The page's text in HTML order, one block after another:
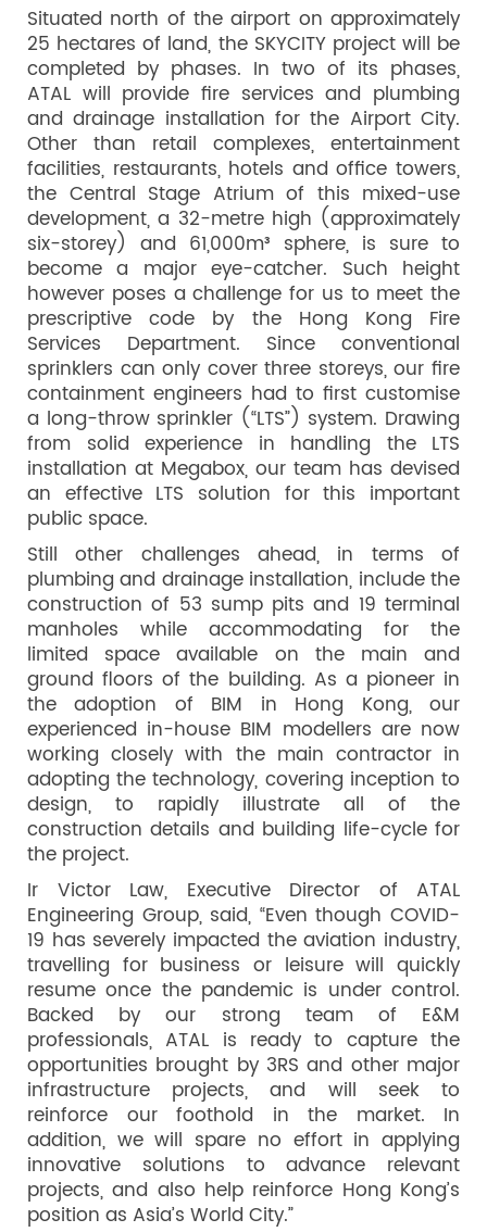
Situated north of the airport on approximately
25 hectares of land, the SKYCITY project will be
completed by phases. In two of its phases,
ATAL will provide fire services and plumbing
and drainage installation for the Airport City.
Other than retail complexes, entertainment
facilities, restaurants, hotels and office towers,
the Central Stage Atrium of this mixed-use
development, a 32-metre high (approximately
six-storey) and 61,000m³ sphere, is sure to
become a major eye-catcher. Such height
however poses a challenge for us to meet the
prescriptive code by the Hong Kong Fire
Services Department. Since conventional
sprinklers can only cover three storeys, our fire
containment engineers had to first customise
a long-throw sprinkler (“LTS”) system. Drawing
from solid experience in handling the LTS
installation at Megabox, our team has devised
an effective LTS solution for this important
public space.
Still other challenges ahead, in terms of
plumbing and drainage installation, include the
construction of 53 sump pits and 19 terminal
manholes while accommodating for the
limited space available on the main and
ground floors of the building. As a pioneer in
the adoption of BIM in Hong Kong, our
experienced in-house BIM modellers are now
working closely with the main contractor in
adopting the technology, covering inception to
design, to rapidly illustrate all of the
construction details and building life-cycle for
the project.
Ir Victor Law, Executive Director of ATAL
Engineering Group, said, “Even though COVID-
19 has severely impacted the aviation industry,
travelling for business or leisure will quickly
resume once the pandemic is under control.
Backed by our strong team of E&M
professionals, ATAL is ready to capture the
opportunities brought by 3RS and other major
infrastructure projects, and will seek to
reinforce our foothold in the market. In
addition, we will spare no effort in applying
innovative solutions to advance relevant
projects, and also help reinforce Hong Kong’s
position as Asia’s World City.”